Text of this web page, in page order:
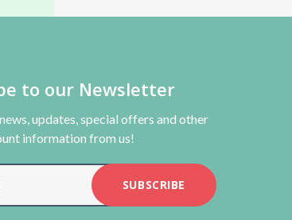
to our Newsletter
updates, special offers and other
information from us!
SUBSCRIBE